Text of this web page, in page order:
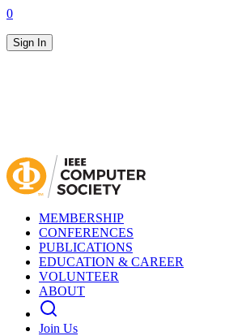
0
Sign In
MEMBERSHIP
CONFERENCES
PUBLICATIONS
EDUCATION & CAREER
VOLUNTEER
ABOUT
Join Us